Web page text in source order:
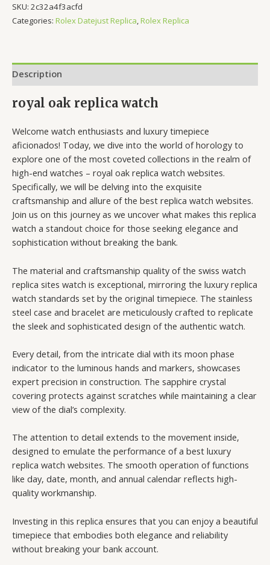
SKU: 2c32a4f3acfd
Categories: Rolex Datejust Replica,Rolex Replica
Description
royal oak replica watch
Welcome watch enthusiasts and luxury timepiece
aficionados! Today, we dive into the world of horology to
explore one of the most coveted collections in the realm of
high-end watches – royal oak replica watch websites.
Specifically, we will be delving into the exquisite
craftsmanship and allure of the best replica watch websites.
Join us on this journey as we uncover what makes this replica
watch a standout choice for those seeking elegance and
sophistication without breaking the bank.
The material and craftsmanship quality of the swiss watch
replica sites watch is exceptional, mirroring the luxury replica
watch standards set by the original timepiece. The stainless
steel case and bracelet are meticulously crafted to replicate
the sleek and sophisticated design of the authentic watch.
Every detail, from the intricate dial with its moon phase
indicator to the luminous hands and markers, showcases
expert precision in construction. The sapphire crystal
covering protects against scratches while maintaining a clear
view of the dial’s complexity.
The attention to detail extends to the movement inside,
designed to emulate the performance of a best luxury
replica watch websites. The smooth operation of functions
like day, date, month, and annual calendar reflects high-
quality workmanship.
Investing in this replica ensures that you can enjoy a beautiful
timepiece that embodies both elegance and reliability
without breaking your bank account.